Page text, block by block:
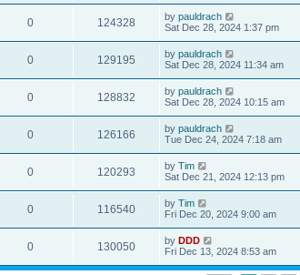
0 124328 by pauldrach
Sat Dec 28, 2024 1:37 pm
0 129195 by pauldrach
Sat Dec 28, 2024 11:34 am
0 128832 by pauldrach
Sat Dec 28, 2024 10:15 am
0 126166 by pauldrach
Tue Dec 24, 2024 7:18 am
0 120293 by Tim
Sat Dec 21, 2024 12:13 pm
0 116540 by Tim
Fri Dec 20, 2024 9:00 am
0 130050 by DDD
Fri Dec 13, 2024 8:53 am